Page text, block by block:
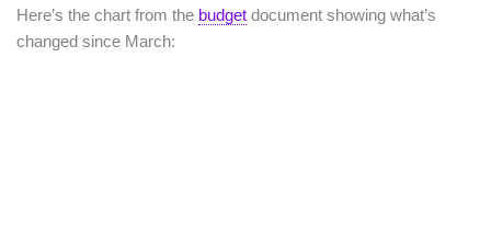
Here’s the chart from the budget document showing what’s
changed since March: